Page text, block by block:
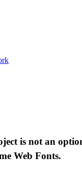
is not an
Web Fonts.